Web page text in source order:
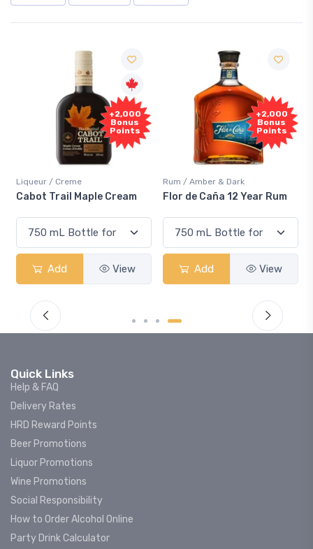
+2,000
Bonus
Points
Rum / Amber & Dark
Flor de Caña 12 Year Rum
Add View
Free
Sample
Coolers / Coolers & Cocktails
Canadian Club Cherry
Add View
Quick Links
Help & FAQ
Delivery Rates
HRD Reward Points
Beer Promotions
Liquor Promotions
Wine Promotions
Social Responsibility
How to Order Alcohol Online
Party Drink Calculator